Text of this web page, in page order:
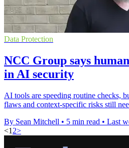
Data Protection
NCC Group says
in AI security
AI tools are speeding routine checks,
flaws and context-specific risks still
By Sean Mitchell • 5 min read • Last
<1 2>